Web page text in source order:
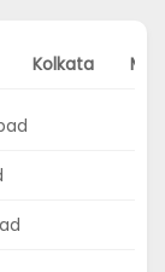
Kolkata